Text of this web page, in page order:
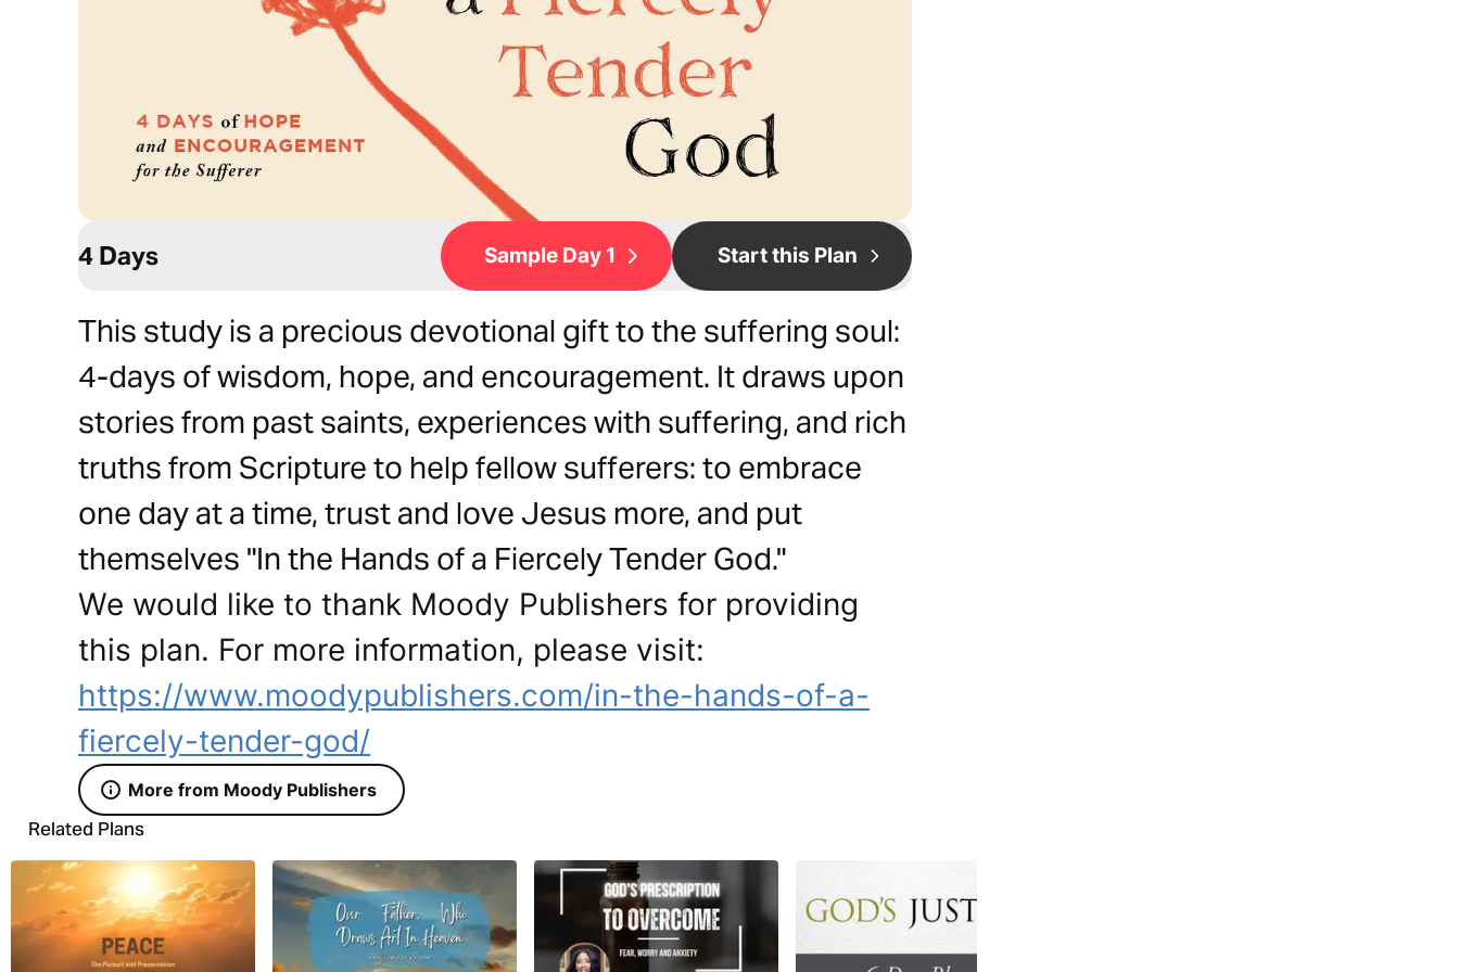
4 Days Sample Day 1 Start this Plan
This study is a precious devotional gift to the suffering soul:
4-days of wisdom, hope, and encouragement. It draws upon
stories from past saints, experiences with suffering, and rich
truths from Scripture to help fellow sufferers: to embrace
one day at a time, trust and love Jesus more, and put
themselves "In the Hands of a Fiercely Tender God."
We would like to thank Moody Publishers for providing
this plan. For more information, please visit:
https://www.moodypublishers.com/in-the-hands-of-a-
fiercely-tender-god/
More from Moody Publishers
Related Plans